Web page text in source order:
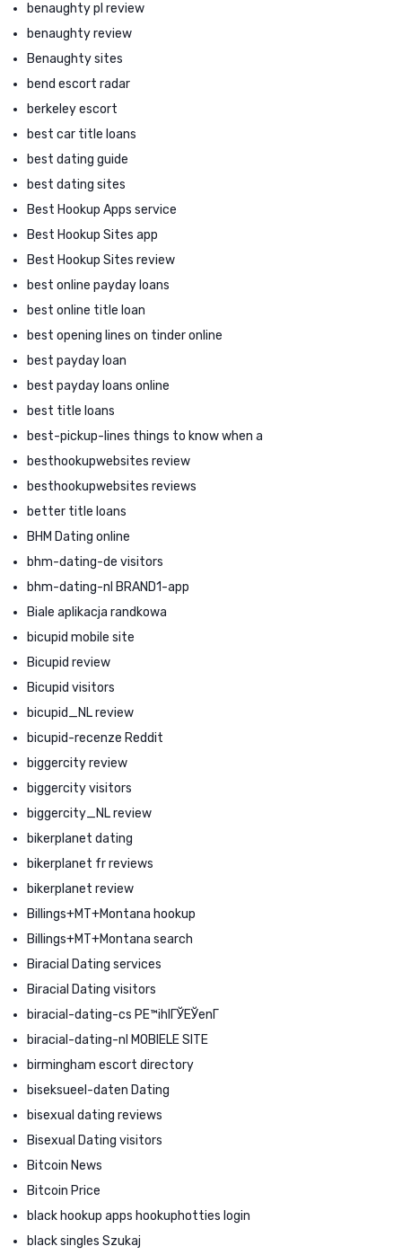
benaughty pl review
benaughty review
Benaughty sites
bend escort radar
berkeley escort
best car title loans
best dating guide
best dating sites
Best Hookup Apps service
Best Hookup Sites app
Best Hookup Sites review
best online payday loans
best online title loan
best opening lines on tinder online
best payday loan
best payday loans online
best title loans
best-pickup-lines things to know when a
besthookupwebsites review
besthookupwebsites reviews
better title loans
BHM Dating online
bhm-dating-de visitors
bhm-dating-nl BRAND1-app
Biale aplikacja randkowa
bicupid mobile site
Bicupid review
Bicupid visitors
bicupid_NL review
bicupid-recenze Reddit
biggercity review
biggercity visitors
biggercity_NL review
bikerplanet dating
bikerplanet fr reviews
bikerplanet review
Billings+MT+Montana hookup
Billings+MT+Montana search
Biracial Dating services
Biracial Dating visitors
biracial-dating-cs PЕ™ihlГЎЕЎenГ­
biracial-dating-nl MOBIELE SITE
birmingham escort directory
biseksueel-daten Dating
bisexual dating reviews
Bisexual Dating visitors
Bitcoin News
Bitcoin Price
black hookup apps hookuphotties login
black singles Szukaj